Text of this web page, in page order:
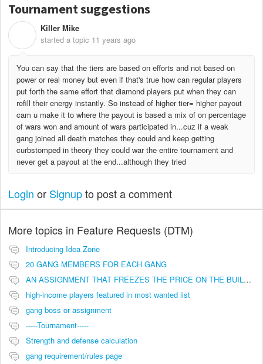
Tournament suggestions
Killer Mike
started a topic 11 years ago
You can say that the tiers are based on efforts and not based on
power or real money but even if that's true how can regular players
put forth the same effort that diamond players put when they can
refill their energy instantly. So instead of higher tier= higher payout
cam u make it to where the payout is based a mix of on percentage
of wars won and amount of wars participated in...cuz if a weak
gang joined all death matches they could and keep getting
curbstomped in theory they could war the entire tournament and
never get a payout at the end...although they tried
Login or Signupto post a comment
More topics in Feature Requests (DTM)
Introducing Idea Zone
20 GANG MEMBERS FOR EACH GANG
AN ASSIGNMENT THAT FREEZES THE PRICE ON THE BUILDINGS (INVESTMENTS)
high-income players featured in most wanted list
gang boss or assignment
-----Tournament-----
Strength and defense calculation
gang requirement/rules page